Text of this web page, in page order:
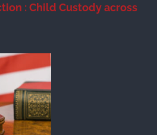
: Child Custody across